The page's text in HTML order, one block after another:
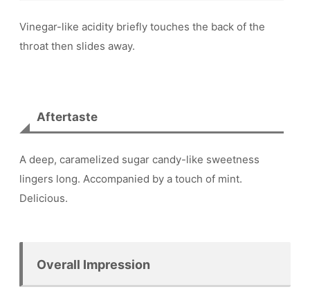
Vinegar-like acidity briefly touches the back of the
throat then slides away.
Aftertaste
A deep, caramelized sugar candy-like sweetness
lingers long. Accompanied by a touch of mint.
Delicious.
Overall Impression